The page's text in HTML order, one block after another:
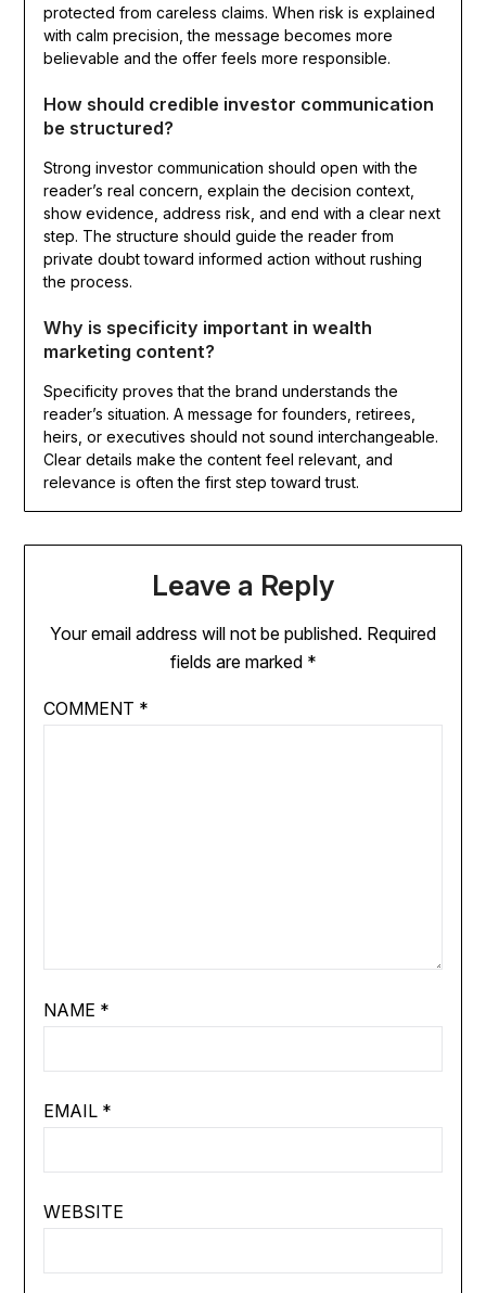
protected from careless claims. When risk is explained
with calm precision, the message becomes more
believable and the offer feels more responsible.
How should credible investor communication
be structured?
Strong investor communication should open with the
reader’s real concern, explain the decision context,
show evidence, address risk, and end with a clear next
step. The structure should guide the reader from
private doubt toward informed action without rushing
the process.
Why is specificity important in wealth
marketing content?
Specificity proves that the brand understands the
reader’s situation. A message for founders, retirees,
heirs, or executives should not sound interchangeable.
Clear details make the content feel relevant, and
relevance is often the first step toward trust.
Leave a Reply
Your email address will not be published. Required
fields are marked *
COMMENT *
NAME *
EMAIL *
WEBSITE